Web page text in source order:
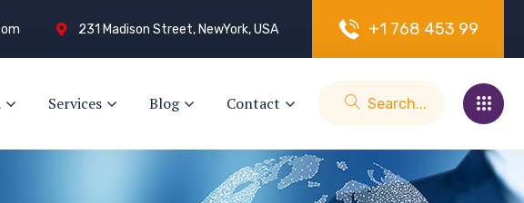
231 Madison Street, NewYork, USA +1 768 453 99
Services Blog Contact